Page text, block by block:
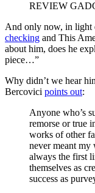
REVIEW
And only now, in light
checking and This
about him, does he
piece…”
Why didn’t we hear
Bercovici points out:
Anyone who’s
remorse or true
works of other
never meant my
always the first
themselves as
success as